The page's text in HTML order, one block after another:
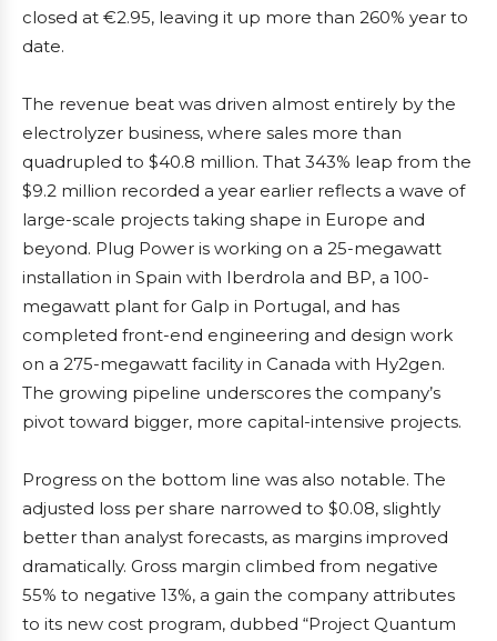
closed at €2.95, leaving it up more than 260% year to
date.
The revenue beat was driven almost entirely by the
electrolyzer business, where sales more than
quadrupled to $40.8 million. That 343% leap from the
$9.2 million recorded a year earlier reflects a wave of
large-scale projects taking shape in Europe and
beyond. Plug Power is working on a 25-megawatt
installation in Spain with Iberdrola and BP, a 100-
megawatt plant for Galp in Portugal, and has
completed front-end engineering and design work
on a 275-megawatt facility in Canada with Hy2gen.
The growing pipeline underscores the company’s
pivot toward bigger, more capital-intensive projects.
Progress on the bottom line was also notable. The
adjusted loss per share narrowed to $0.08, slightly
better than analyst forecasts, as margins improved
dramatically. Gross margin climbed from negative
55% to negative 13%, a gain the company attributes
to its new cost program, dubbed “Project Quantum